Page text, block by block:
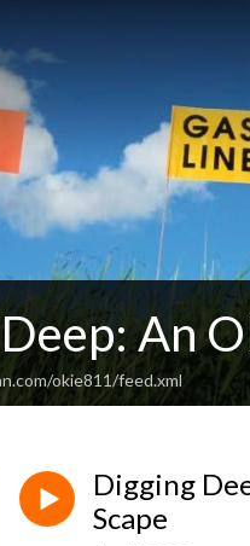
An
okie811/feed.xml
Digging
Scape